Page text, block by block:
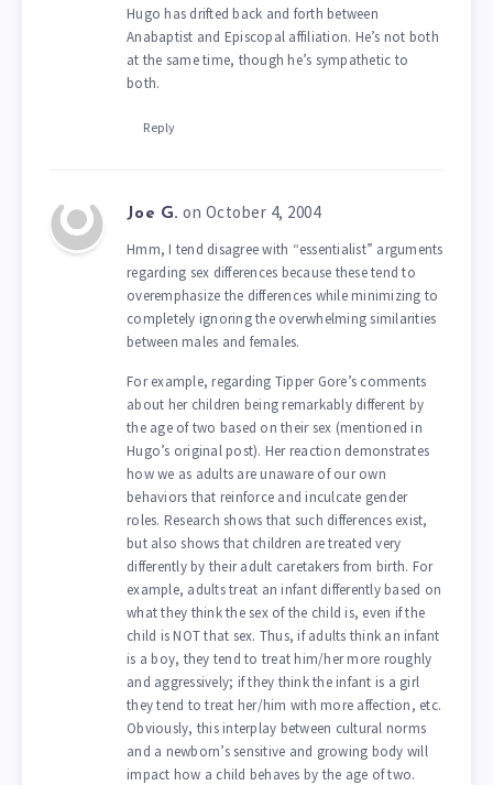
Hugo has drifted back and forth between
Anabaptist and Episcopal affiliation. He’s not both
at the same time, though he’s sympathetic to
both.
Reply
Joe G. on October 4, 2004
Hmm, I tend disagree with “essentialist” arguments
regarding sex differences because these tend to
overemphasize the differences while minimizing to
completely ignoring the overwhelming similarities
between males and females.
For example, regarding Tipper Gore’s comments
about her children being remarkably different by
the age of two based on their sex (mentioned in
Hugo’s original post). Her reaction demonstrates
how we as adults are unaware of our own
behaviors that reinforce and inculcate gender
roles. Research shows that such differences exist,
but also shows that children are treated very
differently by their adult caretakers from birth. For
example, adults treat an infant differently based on
what they think the sex of the child is, even if the
child is NOT that sex. Thus, if adults think an infant
is a boy, they tend to treat him/her more roughly
and aggressively; if they think the infant is a girl
they tend to treat her/him with more affection, etc.
Obviously, this interplay between cultural norms
and a newborn’s sensitive and growing body will
impact how a child behaves by the age of two.